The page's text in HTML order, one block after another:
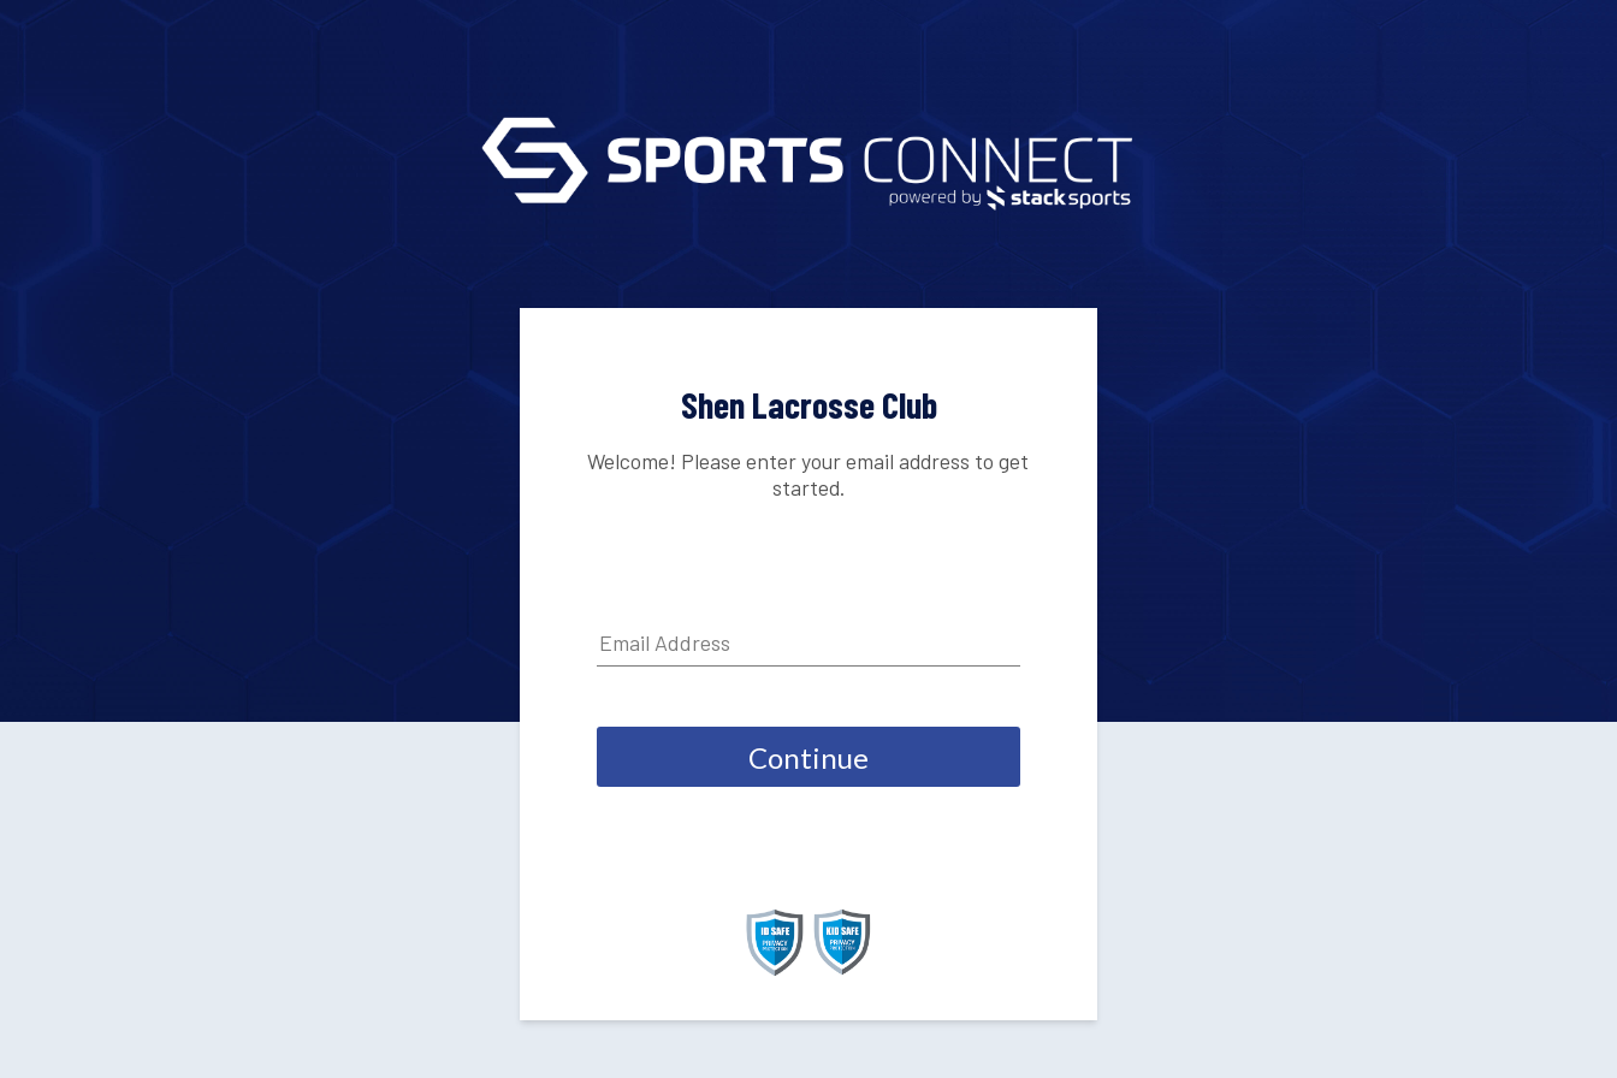
Shen Lacrosse Club
Welcome! Please enter your email address to get
started.
Continue